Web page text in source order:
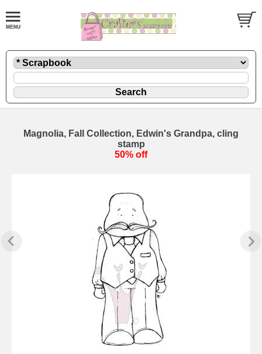
Magnolia, Fall Collection, Edwin's Grandpa, cling
stamp
50% off